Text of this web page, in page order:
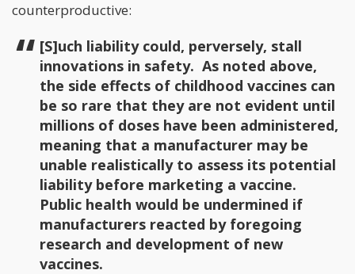
counterproductive:
[S]uch liability could, perversely, stall
innovations in safety. As noted above,
the side effects of childhood vaccines can
be so rare that they are not evident until
millions of doses have been administered,
meaning that a manufacturer may be
unable realistically to assess its potential
liability before marketing a vaccine.
Public health would be undermined if
manufacturers reacted by foregoing
research and development of new
vaccines.